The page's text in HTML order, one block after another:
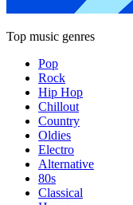
Top music genres
Pop
Rock
Hip Hop
Chillout
Country
Oldies
Electro
Alternative
80s
Classical